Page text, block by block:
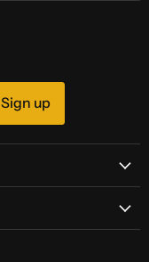
Sign up